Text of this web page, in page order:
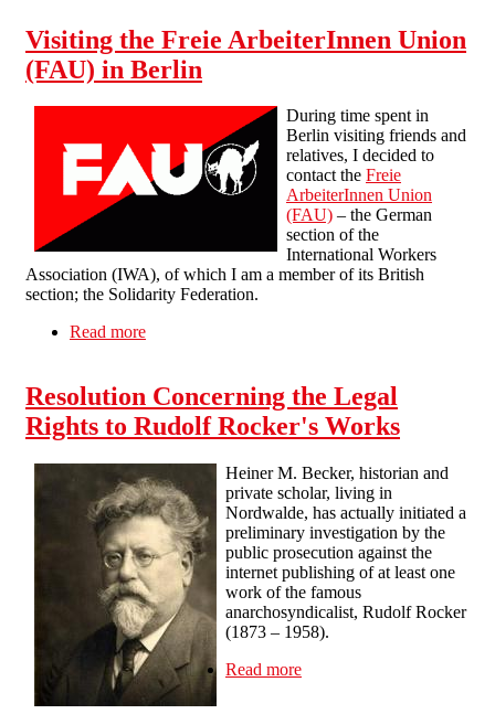
Visiting the Freie ArbeiterInnen Union
(FAU) in Berlin
During time spent in
Berlin visiting friends and
relatives, I decided to
contact the Freie
ArbeiterInnen Union
(FAU) – the German
section of the
International Workers
Association (IWA), of which I am a member of its British
section; the Solidarity Federation.
Read more
Resolution Concerning the Legal
Rights to Rudolf Rocker's Works
Heiner M. Becker, historian and
private scholar, living in
Nordwalde, has actually initiated a
preliminary investigation by the
public prosecution against the
internet publishing of at least one
work of the famous
anarchosyndicalist, Rudolf Rocker
(1873 – 1958).
Read more